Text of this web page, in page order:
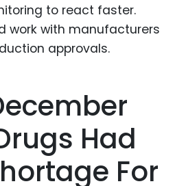
to react faster.
work with manufacturers
approvals.
Had
For